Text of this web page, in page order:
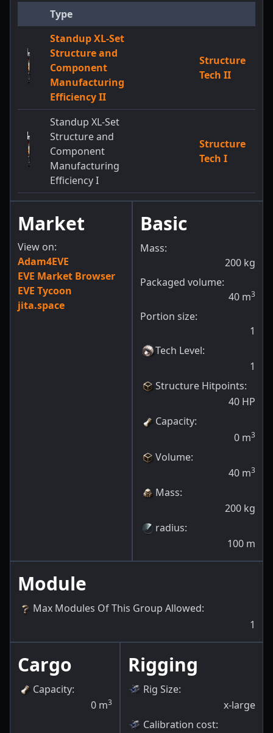
Type
Standup XL-Set
Structure and
Component
Manufacturing
Efficiency II
Structure
Tech II
Standup XL-Set
Structure and
Component
Manufacturing
Efficiency I
Structure
Tech I
Market
View on:
Adam4EVE
EVE Market Browser
EVE Tycoon
jita.space
Basic
Mass:
200 kg
Packaged volume:
40 m3
Portion size:
1
Tech Level:
1
Structure Hitpoints:
40 HP
Capacity:
0 m3
Volume:
40 m3
Mass:
200 kg
radius:
100 m
Module
Max Modules Of This Group Allowed:
1
Cargo
Capacity:
0 m3
Rigging
Rig Size:
x-large
Calibration cost: